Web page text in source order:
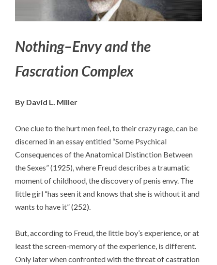
Nothing–Envy and the
Fascration Complex
By David L. Miller
One clue to the hurt men feel, to their crazy rage, can be
discerned in an essay entitled “Some Psychical
Consequences of the Anatomical Distinction Between
the Sexes” (1925), where Freud describes a traumatic
moment of childhood, the discovery of penis envy. The
little girl “has seen it and knows that she is without it and
wants to have it” (252).
But, according to Freud, the little boy’s experience, or at
least the screen-memory of the experience, is different.
Only later when confronted with the threat of castration